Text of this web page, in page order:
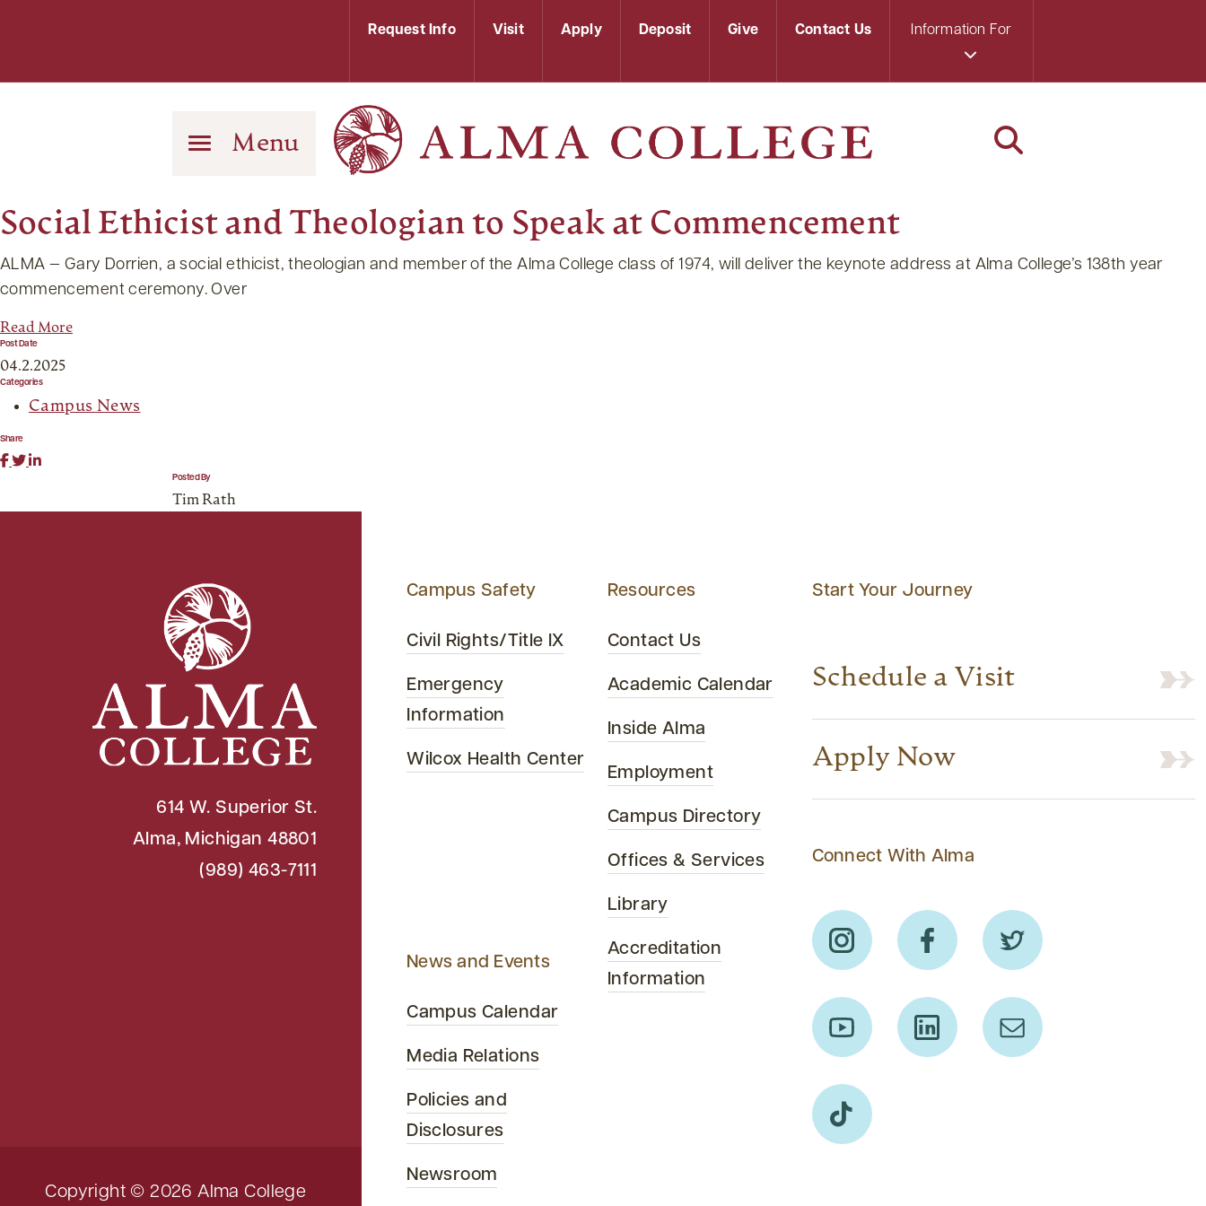
Request Info Visit Apply Deposit Give Contact Us Information For
Menu
Social Ethicist and Theologian to Speak at Commencement
ALMA — Gary Dorrien, a social ethicist, theologian and member of the Alma College class of 1974, will deliver the keynote address at Alma College’s 138th year
commencement ceremony. Over
Read More
Post Date
04.2.2025
Categories
Campus News
Share
Posted By
Tim Rath
Start Your Journey
Schedule a Visit
Apply Now
Connect With Alma
Campus Safety
Civil Rights/Title IX
Emergency
Information
Wilcox Health Center
News and Events
Campus Calendar
Media Relations
Policies and
Disclosures
Newsroom
Resources
Contact Us
Academic Calendar
Inside Alma
Employment
Campus Directory
Offices & Services
Library
Accreditation
Information
614 W. Superior St.
Alma, Michigan 48801
(989) 463-7111
Copyright © 2026 Alma College